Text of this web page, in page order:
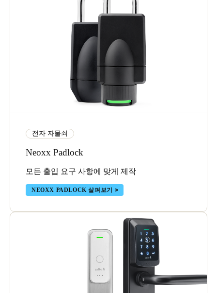
전자 자물쇠
Neoxx Padlock
모든 출입 요구 사항에 맞게 제작
NEOXX PADLOCK 살펴보기